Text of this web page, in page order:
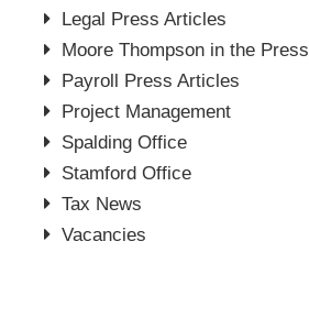
Legal Press Articles
Moore Thompson in the Press
Payroll Press Articles
Project Management
Spalding Office
Stamford Office
Tax News
Vacancies